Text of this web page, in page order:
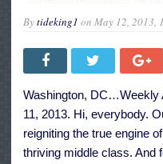
Bytideking1 on May 12, 2013,
Washington, DC…Weekly
11, 2013. Hi, everybody.
reigniting the true engine
thriving middle class. And